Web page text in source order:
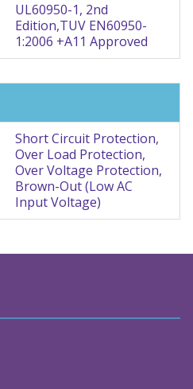
UL60950-1, 2nd
Edition,TUV EN60950-
1:2006 +A11 Approved
Short Circuit Protection,
Over Load Protection,
Over Voltage Protection,
Brown-Out (Low AC
Input Voltage)